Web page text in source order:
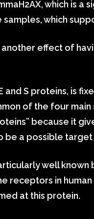
which is a
samples, which
effect of
and S proteins, is
of the four
because it
be a possible
well known
receptors in human
at this protein.